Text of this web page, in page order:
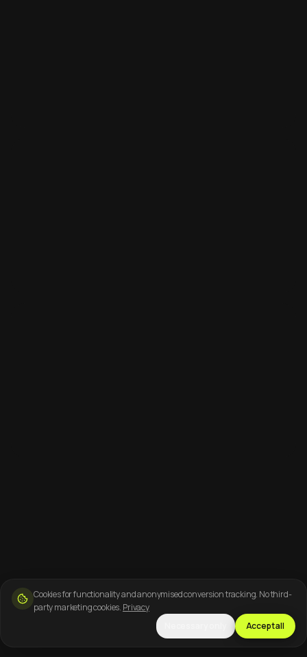
Cookies for functionality and anonymised conversion tracking. No third-
party marketing cookies. Privacy
Accept all